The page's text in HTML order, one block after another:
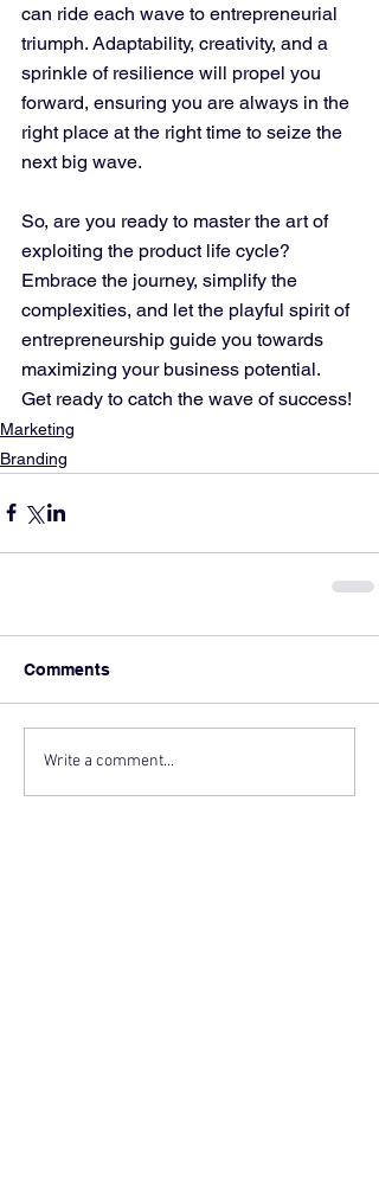
can ride each wave to entrepreneurial
triumph. Adaptability, creativity, and a
sprinkle of resilience will propel you
forward, ensuring you are always in the
right place at the right time to seize the
next big wave.
So, are you ready to master the art of
exploiting the product life cycle?
Embrace the journey, simplify the
complexities, and let the playful spirit of
entrepreneurship guide you towards
maximizing your business potential.
Get ready to catch the wave of success!
Marketing
Branding
Comments
Write a comment...